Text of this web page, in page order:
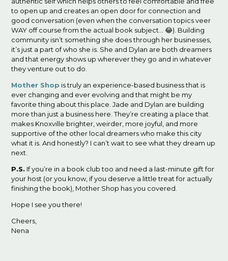
to open up and creates an open door for connection and
good conversation (even when the conversation topics veer
WAY off course from the actual book subject… 😂). Building
community isn’t something she does through her businesses,
it’s just a part of who she is. She and Dylan are both dreamers
and that energy shows up wherever they go and in whatever
they venture out to do.
Mother Shop is truly an experience-based business that is
ever changing and ever evolving and that might be my
favorite thing about this place. Jade and Dylan are building
more than just a business here. They’re creating a place that
makes Knoxville brighter, weirder, more joyful, and more
supportive of the other local dreamers who make this city
what it is. And honestly? I can’t wait to see what they dream up
next.
P.S. If you’re in a book club too and need a last-minute gift for
your host (or you know, if you deserve a little treat for actually
finishing the book), Mother Shop has you covered.
Hope I see you there!
Cheers,
Nena